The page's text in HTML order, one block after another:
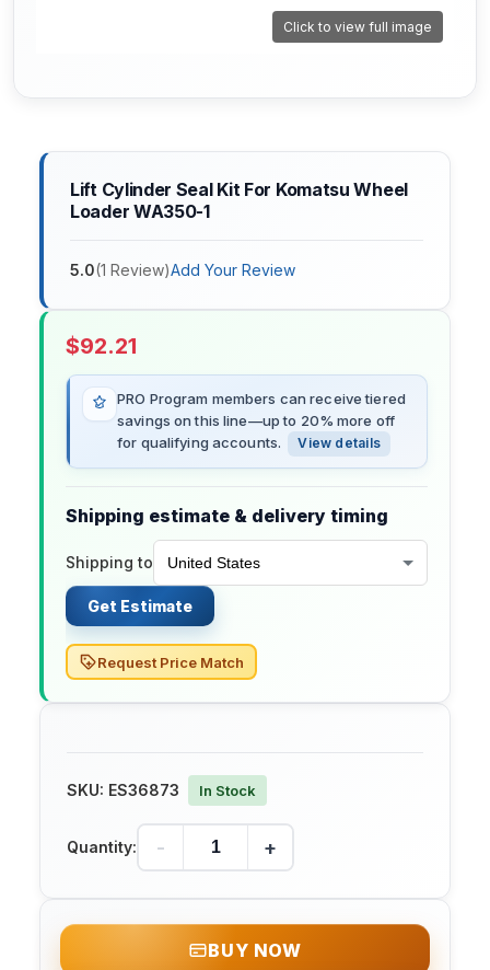
Click to view full image
Lift Cylinder Seal Kit For Komatsu Wheel
Loader WA350-1
5.0(1 Review)Add Your Review
$92.21
PRO Program members can receive tiered
savings on this line—up to 20% more off
for qualifying accounts.
View details
Shipping estimate & delivery timing
Shipping to
Get Estimate
Request Price Match
SKU: ES36873 In Stock
Quantity: - +
BUY NOW